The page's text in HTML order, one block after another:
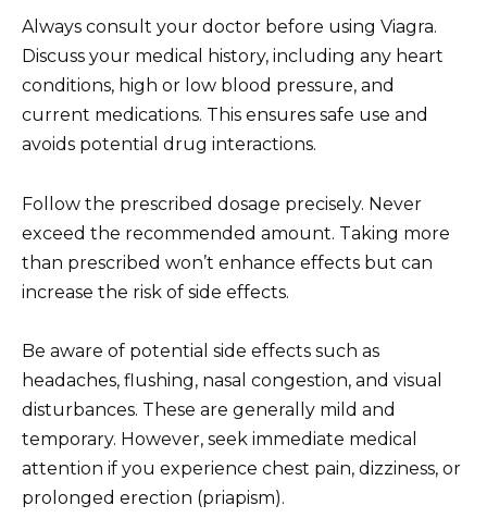
Always consult your doctor before using Viagra.
Discuss your medical history, including any heart
conditions, high or low blood pressure, and
current medications. This ensures safe use and
avoids potential drug interactions.
Follow the prescribed dosage precisely. Never
exceed the recommended amount. Taking more
than prescribed won’t enhance effects but can
increase the risk of side effects.
Be aware of potential side effects such as
headaches, flushing, nasal congestion, and visual
disturbances. These are generally mild and
temporary. However, seek immediate medical
attention if you experience chest pain, dizziness, or
prolonged erection (priapism).